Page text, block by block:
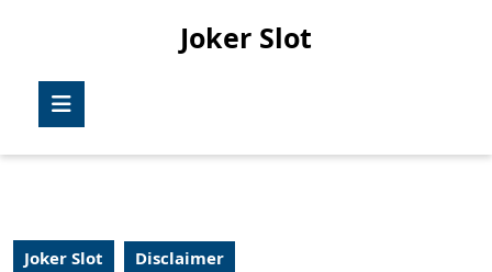
Joker Slot
Joker Slot Disclaimer